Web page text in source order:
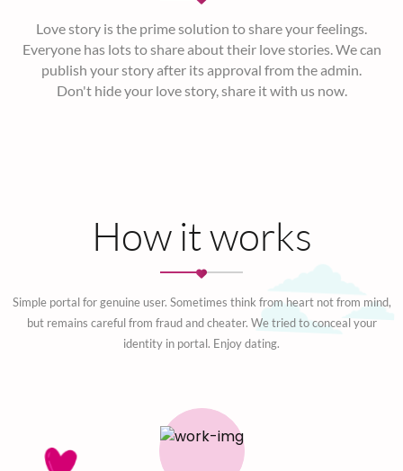
Love story is the prime solution to share your feelings.
Everyone has lots to share about their love stories. We can
publish your story after its approval from the admin.
Don't hide your love story, share it with us now.
How it works
Simple portal for genuine user. Sometimes think from heart not from mind,
but remains careful from fraud and cheater. We tried to conceal your
identity in portal. Enjoy dating.